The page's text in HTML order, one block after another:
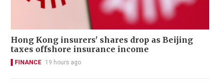
Hong Kong insurers' shares drop as Beijing
taxes offshore insurance income
FINANCE 19 hours ago